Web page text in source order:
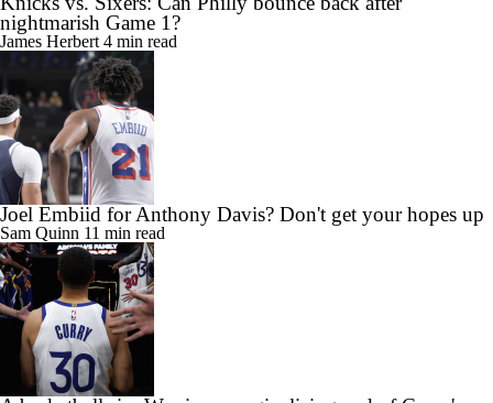
nightmarish Game 1?
James Herbert 4 min read
Joel Embiid for Anthony Davis? Don't get your hopes up
Sam Quinn 11 min read